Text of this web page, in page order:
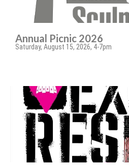
Annual Picnic 2026
Saturday, August 15, 2026, 4-7pm